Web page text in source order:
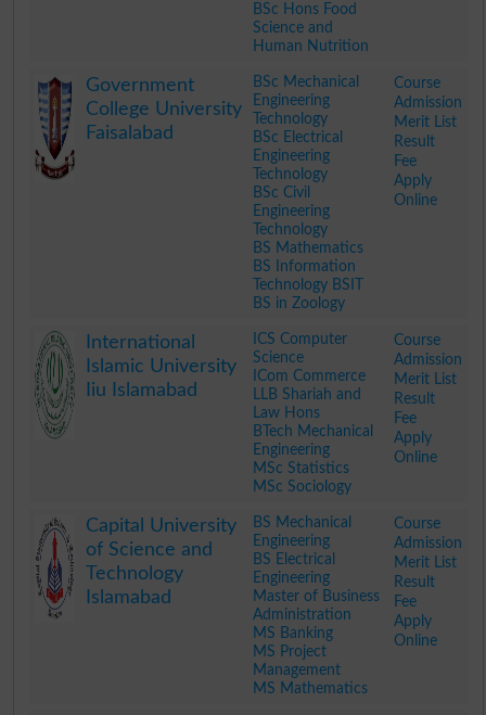
BSc Hons Food
Science and
Human Nutrition
Government
College University
Faisalabad
BSc Mechanical
Engineering
Technology
BSc Electrical
Engineering
Technology
BSc Civil
Engineering
Technology
BS Mathematics
BS Information
Technology BSIT
BS in Zoology
Course
Admission
Merit List
Result
Fee
Apply
Online
International
Islamic University
Iiu Islamabad
ICS Computer
Science
ICom Commerce
LLB Shariah and
Law Hons
BTech Mechanical
Engineering
MSc Statistics
MSc Sociology
Course
Admission
Merit List
Result
Fee
Apply
Online
Capital University
of Science and
Technology
Islamabad
BS Mechanical
Engineering
BS Electrical
Engineering
Master of Business
Administration
MS Banking
MS Project
Management
MS Mathematics
Course
Admission
Merit List
Result
Fee
Apply
Online